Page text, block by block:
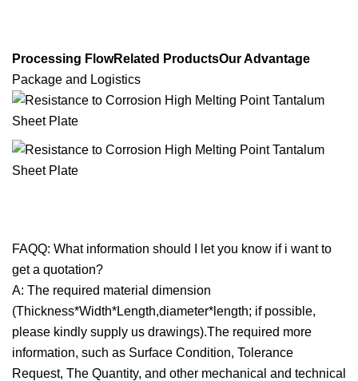
Processing FlowRelated ProductsOur Advantage
Package and Logistics
FAQQ: What information should I let you know if i want to
get a quotation?
A: The required material dimension
(Thickness*Width*Length,diameter*length; if possible,
please kindly supply us drawings).The required more
information, such as Surface Condition, Tolerance
Request, The Quantity, and other mechanical and technical